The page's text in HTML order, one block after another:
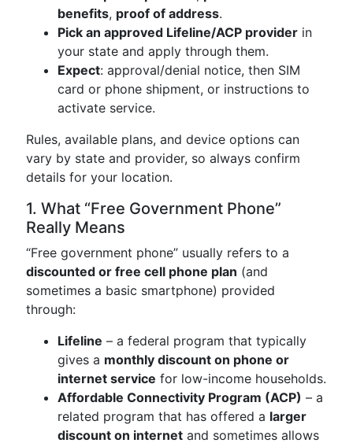
benefits, proof of address.
Pick an approved Lifeline/ACP provider in
your state and apply through them.
Expect: approval/denial notice, then SIM
card or phone shipment, or instructions to
activate service.
Rules, available plans, and device options can
vary by state and provider, so always confirm
details for your location.
1. What “Free Government Phone”
Really Means
“Free government phone” usually refers to a
discounted or free cell phone plan (and
sometimes a basic smartphone) provided
through:
Lifeline – a federal program that typically
gives a monthly discount on phone or
internet service for low-income households.
Affordable Connectivity Program (ACP) – a
related program that has offered a larger
discount on internet and sometimes allows